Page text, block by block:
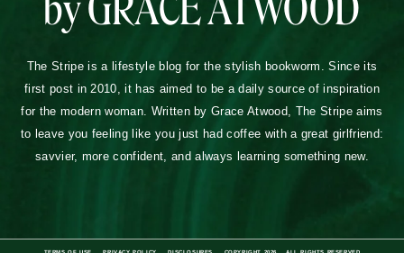
The Stripe is a lifestyle blog for the stylish bookworm. Since its
first post in 2010, it has aimed to be a daily source of inspiration
for the modern woman. Written by Grace Atwood, The Stripe aims
to leave you feeling like you just had coffee with a great girlfriend:
savvier, more confident, and always learning something new.
TERMS OF USE PRIVACY POLICY DISCLOSURES COPYRIGHT 2026 ALL RIGHTS RESERVED